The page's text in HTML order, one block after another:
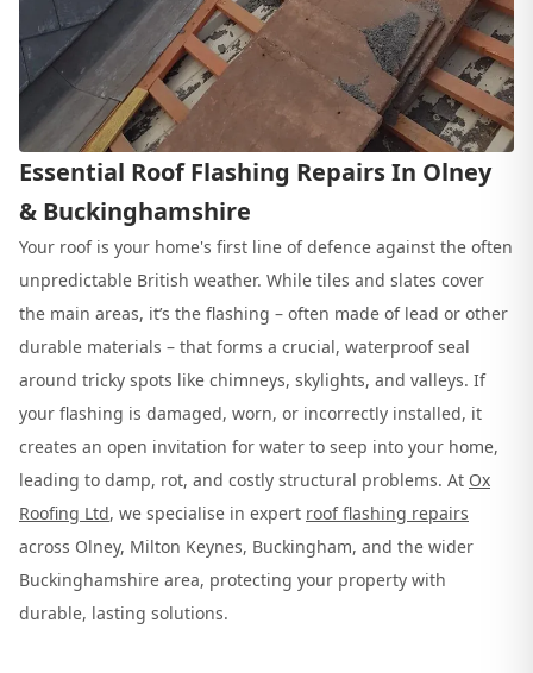
Essential Roof Flashing Repairs In Olney
& Buckinghamshire
Your roof is your home's first line of defence against the often
unpredictable British weather. While tiles and slates cover
the main areas, it’s the flashing – often made of lead or other
durable materials – that forms a crucial, waterproof seal
around tricky spots like chimneys, skylights, and valleys. If
your flashing is damaged, worn, or incorrectly installed, it
creates an open invitation for water to seep into your home,
leading to damp, rot, and costly structural problems. At Ox
Roofing Ltd, we specialise in expert roof flashing repairs
across Olney, Milton Keynes, Buckingham, and the wider
Buckinghamshire area, protecting your property with
durable, lasting solutions.